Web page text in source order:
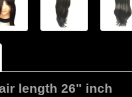
length 26" inch